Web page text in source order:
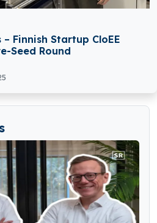
– Finnish Startup CloEE
Seed Round